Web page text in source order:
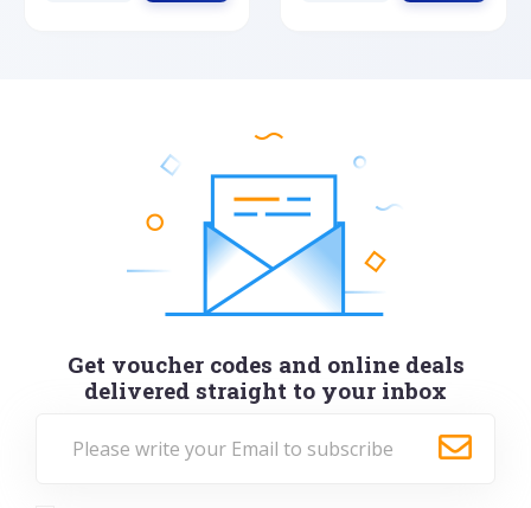
Get voucher codes and online deals
delivered straight to your inbox